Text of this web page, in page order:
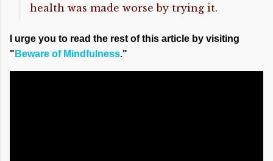
health was made worse by trying it.
I urge you to read the rest of this article by visiting
" Beware of Mindfulness."